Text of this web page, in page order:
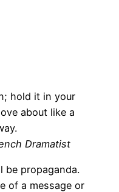
hold it in your
about like a
Dramatist
be propaganda.
of a message or